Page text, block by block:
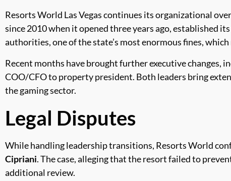
Resorts World Las Vegas continues its organizational
since 2010 when it opened three years ago, established
authorities, one of the state’s most enormous fines,
Recent months have brought further executive changes,
COO/CFO to property president. Both leaders bring
the gaming sector.
Legal Disputes
While handling leadership transitions, Resorts World
Cipriani. The case, alleging that the resort failed to
additional review.